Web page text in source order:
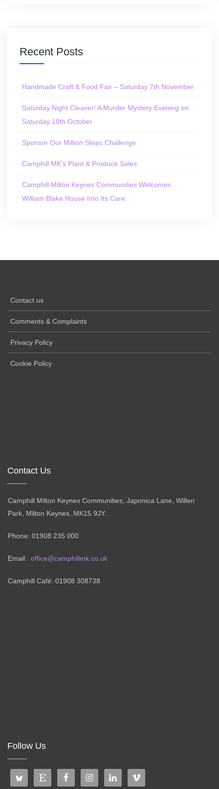
Recent Posts
Handmade Craft & Food Fair – Saturday 7th November
Saturday Night Cleaver! A Murder Mystery Evening on
Saturday 10th October
Sponsor Our Million Steps Challenge
Camphill MK’s Plant & Produce Sales
Camphill Milton Keynes Communities Welcomes
William Blake House Into Its Care
Contact us
Comments & Complaints
Privacy Policy
Cookie Policy
Contact Us
Camphill Milton Keynes Communities, Japonica Lane, Willen
Park, Milton Keynes, MK15 9JY.
Phone: 01908 235 000
Email: office@camphillmk.co.uk
Camphill Café: 01908 308738
Follow Us